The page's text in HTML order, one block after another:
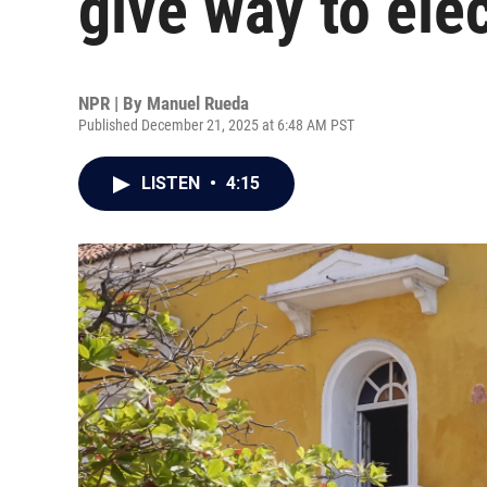
NPR | By Manuel Rueda
Published December 21, 2025 at 6:48 AM PST
LISTEN • 4:15